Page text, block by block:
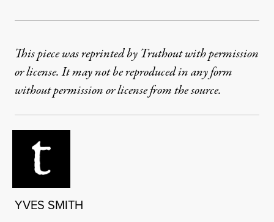
This piece was reprinted by Truthout with permission
or license. It may not be reproduced in any form
without permission or license from the source.
YVES SMITH